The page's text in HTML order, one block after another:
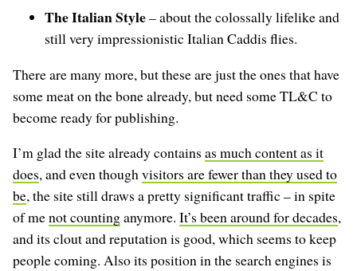
The Italian Style– about the colossally lifelike and
still very impressionistic Italian Caddis flies.
There are many more, but these are just the ones that have
some meat on the bone already, but need some TL&C to
become ready for publishing.
I’m glad the site already contains as much content as it
does, and even thoughvisitors are fewer than they used to
be, the site still draws a pretty significant traffic – in spite
of menot countinganymore. It’s been around for decades,
and its clout and reputation is good, which seems to keep
people coming. Also its position in the search engines is